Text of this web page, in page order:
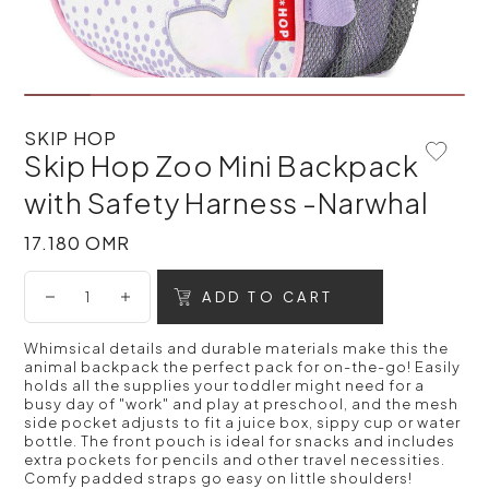
SKIP HOP
Skip Hop Zoo Mini Backpack
with Safety Harness -Narwhal
17.180 OMR
17.180 OMR
Add To
ADD TO CART
Whimsical details and durable materials make this the
animal backpack the perfect pack for on-the-go! Easily
holds all the supplies your toddler might need for a
busy day of "work" and play at preschool, and the mesh
side pocket adjusts to fit a juice box, sippy cup or water
bottle. The front pouch is ideal for snacks and includes
extra pockets for pencils and other travel necessities.
Comfy padded straps go easy on little shoulders!